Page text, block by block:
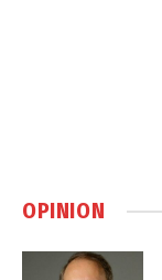
OPINION